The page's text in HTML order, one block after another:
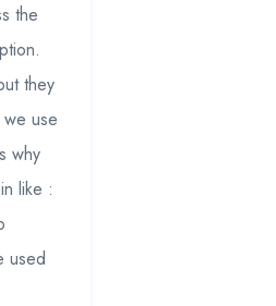
the
they
use
why
like :
used